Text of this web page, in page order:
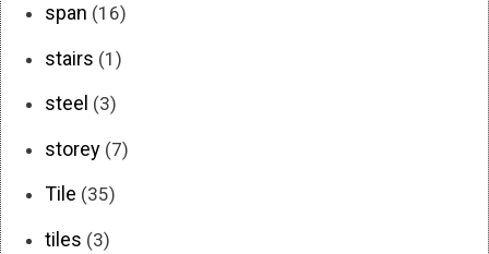
span (16)
stairs (1)
steel (3)
storey (7)
Tile (35)
tiles (3)